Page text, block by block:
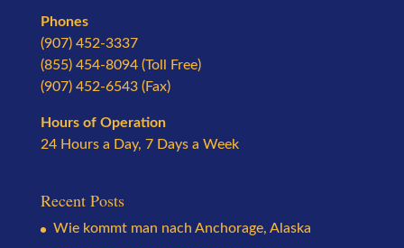
Phones
(907) 452-3337
(855) 454-8094 (Toll Free)
(907) 452-6543 (Fax)
Hours of Operation
24 Hours a Day, 7 Days a Week
Recent Posts
Wie kommt man nach Anchorage, Alaska